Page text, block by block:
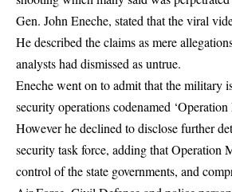
Gen. John Eneche, stated that the viral
He described the claims as mere
analysts had dismissed as untrue.
Eneche went on to admit that the military
security operations codenamed
However he declined to disclose further
security task force, adding that Operation
control of the state governments, and